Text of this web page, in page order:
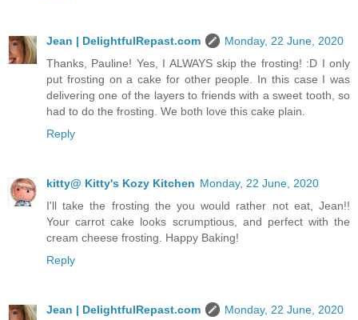
Jean | DelightfulRepast.com
Monday, 22 June, 2020
Thanks, Pauline! Yes, I ALWAYS skip the frosting! :D I only
put frosting on a cake for other people. In this case I was
delivering one of the layers to friends with a sweet tooth, so
had to do the frosting. We both love this cake plain.
Reply
kitty@ Kitty's Kozy Kitchen Monday, 22 June, 2020
I'll take the frosting the you would rather not eat, Jean!!
Your carrot cake looks scrumptious, and perfect with the
cream cheese frosting. Happy Baking!
Reply
Jean | DelightfulRepast.com
Monday, 22 June, 2020